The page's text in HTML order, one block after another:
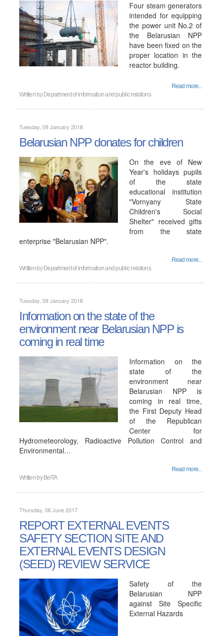
Four steam generators
intended for equipping
the power unit No.2 of
the Belarusian NPP
have been fixed on the
proper location in the
reactor building.
Read more...
Written by Department of information and public relations
Tuesday, 09 January 2018
Belarusian NPP donates for children
On the eve of New
Year's holidays pupils
of the state
educational institution
"Vornyany State
Children's Social
Shelter" received gifts
from the state
enterprise "Belarusian NPP".
Read more...
Written by Department of information and public relations
Tuesday, 09 January 2018
Information on the state of the
environment near Belarusian NPP is
coming in real time
Information on the
state of the
environment near
Belarusian NPP is
coming in real time,
the First Deputy Head
of the Republican
Center for
Hydrometeorology, Radioactive Pollution Control and
Environmental…
Read more...
Written by BelTA
Thursday, 08 June 2017
REPORT EXTERNAL EVENTS
SAFETY SECTION SITE AND
EXTERNAL EVENTS DESIGN
(SEED) REVIEW SERVICE
Safety of the
Belarusian NPP
against Site Specific
External Hazards